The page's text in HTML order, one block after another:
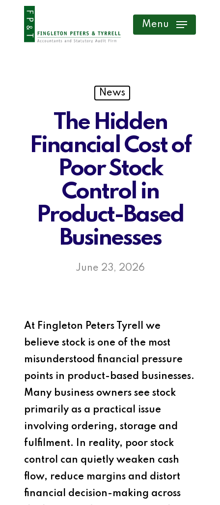
Menu
News
The Hidden
Financial Cost of
Poor Stock
Control in
Product-Based
Businesses
June 23, 2026
At Fingleton Peters Tyrell we
believe stock is one of the most
misunderstood financial pressure
points in product-based businesses.
Many business owners see stock
primarily as a practical issue
involving ordering, storage and
fulfilment. In reality, poor stock
control can quietly weaken cash
flow, reduce margins and distort
financial decision-making across